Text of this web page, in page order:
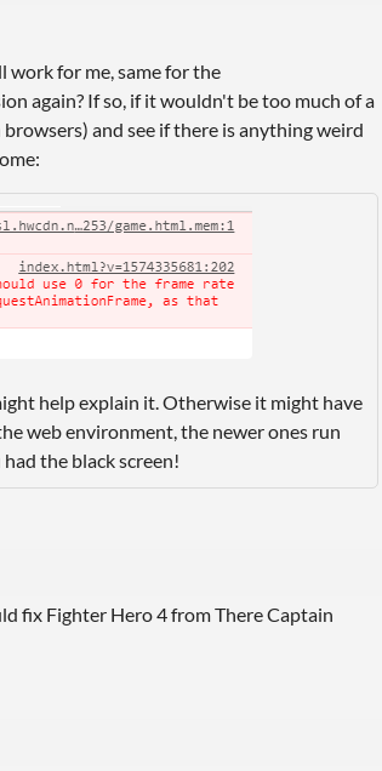
for me, same for the
again? If so, if it wouldn't be too much of a
and see if there is anything weird
help explain it. Otherwise it might have
web environment, the newer ones run
the black screen!
fix Fighter Hero 4 from There Captain